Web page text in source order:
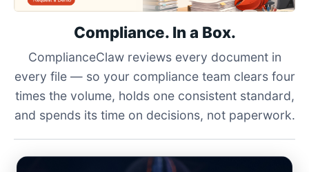
Compliance. In a Box.
ComplianceClaw reviews every document in
every file — so your compliance team clears four
times the volume, holds one consistent standard,
and spends its time on decisions, not paperwork.